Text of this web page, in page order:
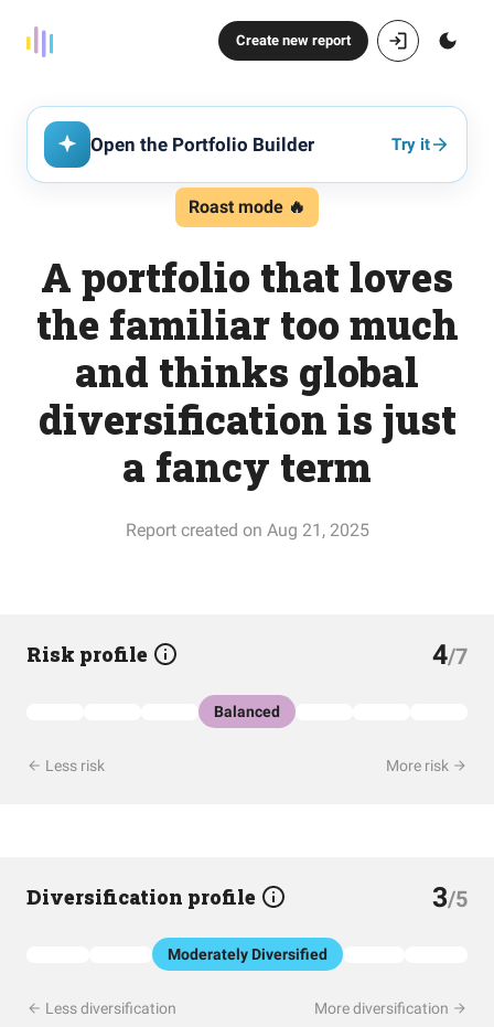
Create new report
Open the Portfolio Builder Try it
Roast mode 🔥
A portfolio that loves
the familiar too much
and thinks global
diversification is just
a fancy term
Report created on Aug 21, 2025
Risk profile 4/7
Balanced
Less risk More risk
Diversification profile 3/5
Moderately Diversified
Less diversification More diversification